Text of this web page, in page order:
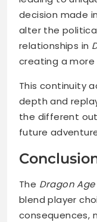
decision made in
alter the
relationships in
creating a more
This continuity
depth and
the different
future
The Dragon Age
blend player
consequences,